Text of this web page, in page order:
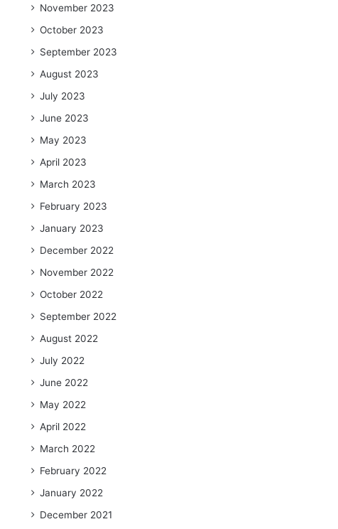
November 2023
October 2023
September 2023
August 2023
July 2023
June 2023
May 2023
April 2023
March 2023
February 2023
January 2023
December 2022
November 2022
October 2022
September 2022
August 2022
July 2022
June 2022
May 2022
April 2022
March 2022
February 2022
January 2022
December 2021